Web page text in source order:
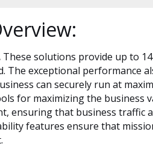
These solutions provide up to
exceptional performance
can securely run at
for maximizing the
ensuring that business traffic
features ensure that